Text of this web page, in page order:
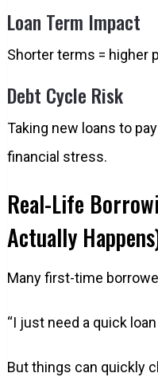
Loan Term Impact
Shorter terms = higher
Debt Cycle Risk
Taking new loans to
financial stress.
Real-Life
Actually
Many first-time
“I just need a quick
But things can quickly